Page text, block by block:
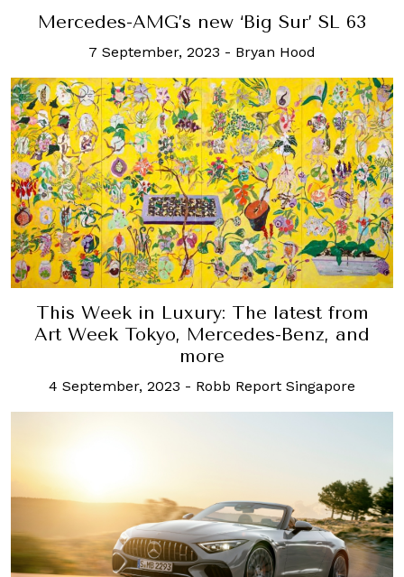
Mercedes-AMG’s new ‘Big Sur’ SL 63
7 September, 2023 - Bryan Hood
This Week in Luxury: The latest from
Art Week Tokyo, Mercedes-Benz, and
more
4 September, 2023 - Robb Report Singapore